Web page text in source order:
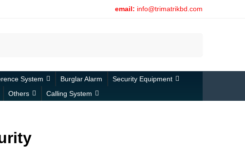
email: info@trimatrikbd.com
System Burglar Alarm
Security Equipment
Others Calling System